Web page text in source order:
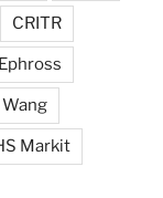
CRITR
Ephross
Wang
Markit